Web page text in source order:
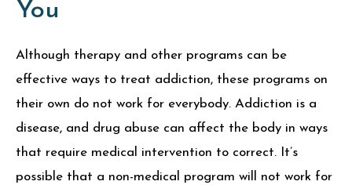
You
Although therapy and other programs can be
effective ways to treat addiction, these programs on
their own do not work for everybody. Addiction is a
disease, and drug abuse can affect the body in ways
that require medical intervention to correct. It’s
possible that a non-medical program will not work for